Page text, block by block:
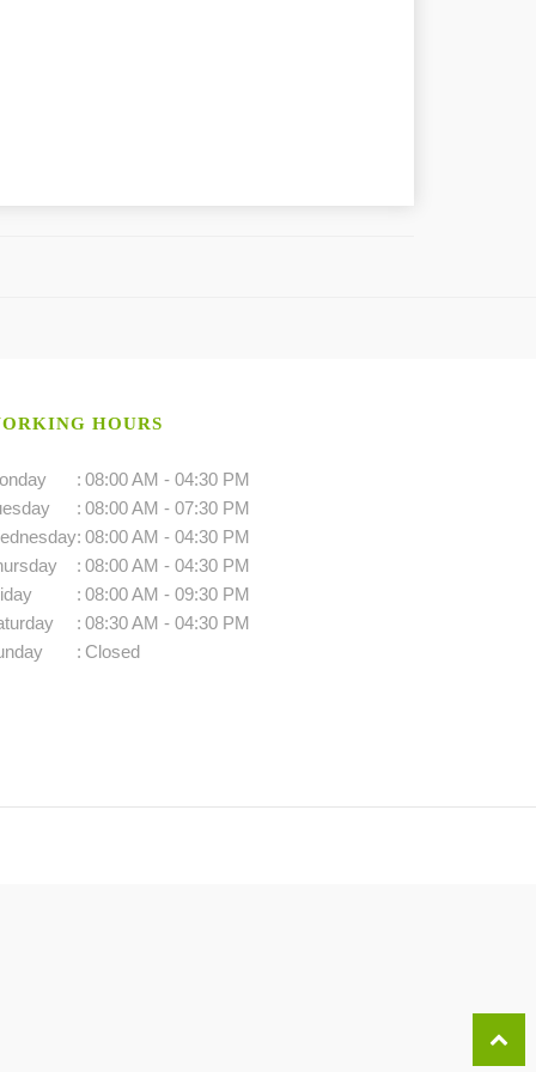
HOURS
: 08:00 AM - 04:30 PM
: 08:00 AM - 07:30 PM
: 08:00 AM - 04:30 PM
: 08:00 AM - 04:30 PM
: 08:00 AM - 09:30 PM
: 08:30 AM - 04:30 PM
: Closed